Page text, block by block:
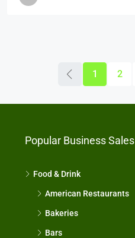
1 2
Popular Business Sales
Food & Drink
American Restaurants
Bakeries
Bars